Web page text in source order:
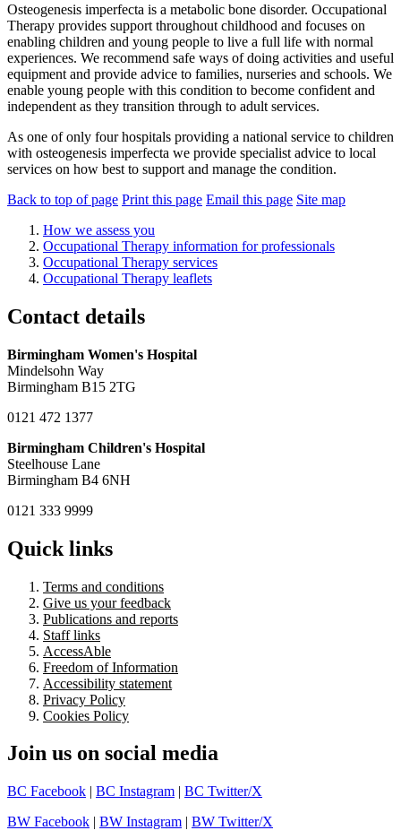
Osteogenesis imperfecta is a metabolic bone disorder. Occupational
Therapy provides support throughout childhood and focuses on
enabling children and young people to live a full life with normal
experiences. We recommend safe ways of doing activities and useful
equipment and provide advice to families, nurseries and schools. We
enable young people with this condition to become confident and
independent as they transition through to adult services.
As one of only four hospitals providing a national service to children
with osteogenesis imperfecta we provide specialist advice to local
services on how best to support and manage the condition.
Back to top of page Print this page Email this page Site map
How we assess you
Occupational Therapy information for professionals
Occupational Therapy services
Occupational Therapy leaflets
Contact details
Birmingham Women's Hospital
Mindelsohn Way
Birmingham B15 2TG
0121 472 1377
Birmingham Children's Hospital
Steelhouse Lane
Birmingham B4 6NH
0121 333 9999
Quick links
Terms and conditions
Give us your feedback
Publications and reports
Staff links
AccessAble
Freedom of Information
Accessibility statement
Privacy Policy
Cookies Policy
Join us on social media
BC Facebook | BC Instagram | BC Twitter/X
BW Facebook | BW Instagram | BW Twitter/X